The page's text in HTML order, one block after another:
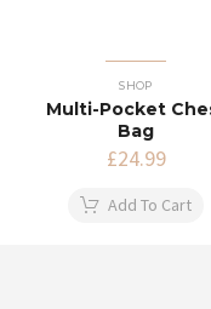
SHOP
Multi-Pocket
Bag
£24.99
Add To Cart